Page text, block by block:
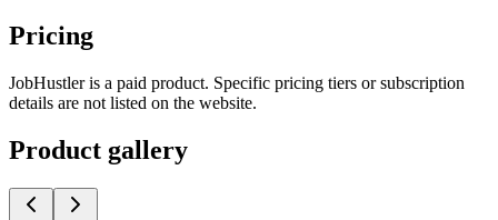
Pricing
JobHustler is a paid product. Specific pricing tiers or subscription
details are not listed on the website.
Product gallery